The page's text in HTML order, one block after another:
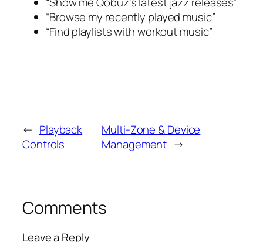
“Browse my recently played music”
“Find playlists with workout music”
← Playback
Controls
Multi-Zone & Device
Management →
Comments
Leave a Reply